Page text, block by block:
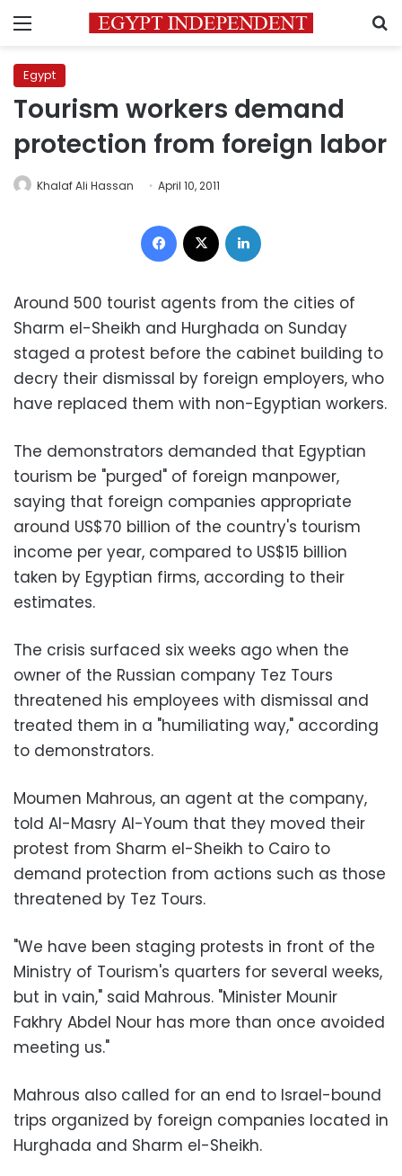
Menu
Egypt
Tourism workers demand
protection from foreign labor
Khalaf Ali Hassan April 10, 2011
Facebook
Around 500 tourist agents from the cities of
Sharm el-Sheikh and Hurghada on Sunday
staged a protest before the cabinet building to
decry their dismissal by foreign employers, who
have replaced them with non-Egyptian workers.
The demonstrators demanded that Egyptian
tourism be "purged" of foreign manpower,
saying that foreign companies appropriate
around US$70 billion of the country's tourism
income per year, compared to US$15 billion
taken by Egyptian firms, according to their
estimates.
The crisis surfaced six weeks ago when the
owner of the Russian company Tez Tours
threatened his employees with dismissal and
treated them in a "humiliating way," according
to demonstrators.
Moumen Mahrous, an agent at the company,
told Al-Masry Al-Youm that they moved their
protest from Sharm el-Sheikh to Cairo to
demand protection from actions such as those
threatened by Tez Tours.
"We have been staging protests in front of the
Ministry of Tourism's quarters for several weeks,
but in vain," said Mahrous. "Minister Mounir
Fakhry Abdel Nour has more than once avoided
meeting us."
Mahrous also called for an end to Israel-bound
trips organized by foreign companies located in
Hurghada and Sharm el-Sheikh.